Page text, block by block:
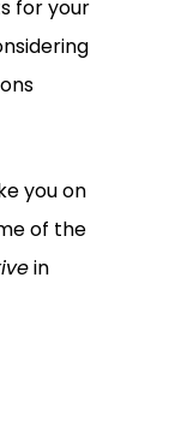
for your
you on
of the
in